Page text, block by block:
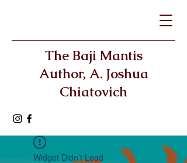
The Baji Mantis
Author, A. Joshua
Chiatovich
Widget Didn’t Load